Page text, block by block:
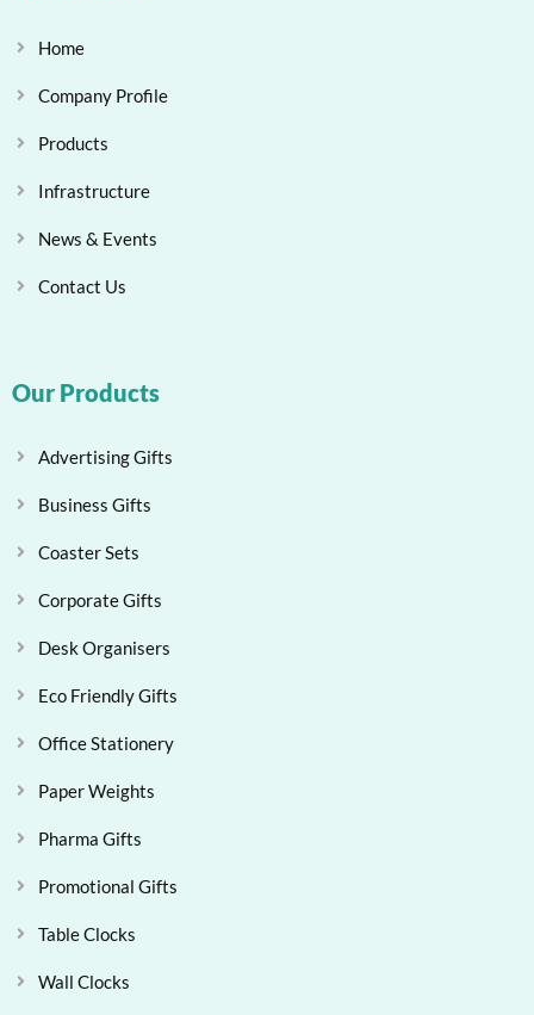
Home
Company Profile
Products
Infrastructure
News & Events
Contact Us
Our Products
Advertising Gifts
Business Gifts
Coaster Sets
Corporate Gifts
Desk Organisers
Eco Friendly Gifts
Office Stationery
Paper Weights
Pharma Gifts
Promotional Gifts
Table Clocks
Wall Clocks